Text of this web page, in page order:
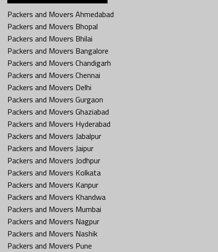
Packers and Movers Ahmedabad
Packers and Movers Bhopal
Packers and Movers Bhilai
Packers and Movers Bangalore
Packers and Movers Chandigarh
Packers and Movers Chennai
Packers and Movers Delhi
Packers and Movers Gurgaon
Packers and Movers Ghaziabad
Packers and Movers Hyderabad
Packers and Movers Jabalpur
Packers and Movers Jaipur
Packers and Movers Jodhpur
Packers and Movers Kolkata
Packers and Movers Kanpur
Packers and Movers Khandwa
Packers and Movers Mumbai
Packers and Movers Nagpur
Packers and Movers Nashik
Packers and Movers Pune